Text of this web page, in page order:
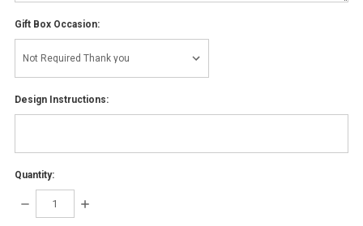
Gift Box Occasion:
Design Instructions:
Quantity:
DECREASE
INCREASE